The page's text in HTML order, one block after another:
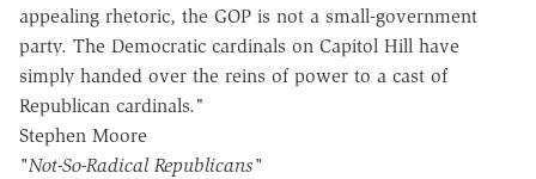
appealing rhetoric, the GOP is not a small-government
party. The Democratic cardinals on Capitol Hill have
simply handed over the reins of power to a cast of
Republican cardinals."
Stephen Moore
"Not-So-Radical Republicans"